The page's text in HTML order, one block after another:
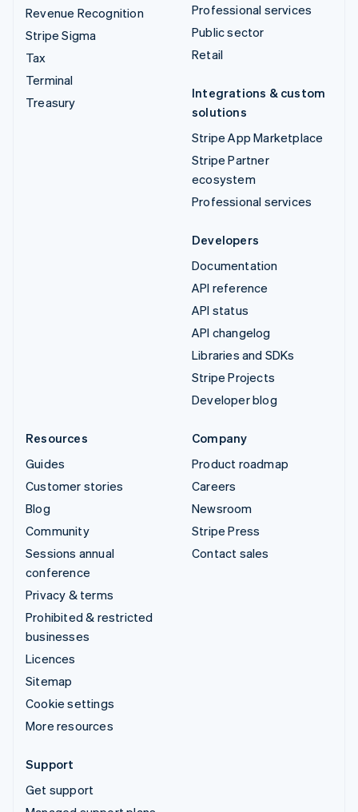
Revenue Recognition
Stripe Sigma
Tax
Terminal
Treasury
Professional services
Public sector
Retail
Integrations & custom
solutions
Stripe App Marketplace
Stripe Partner
ecosystem
Professional services
Developers
Documentation
API reference
API status
API changelog
Libraries and SDKs
Stripe Projects
Developer blog
Resources
Guides
Customer stories
Blog
Community
Sessions annual
conference
Privacy & terms
Prohibited & restricted
businesses
Licences
Sitemap
Cookie settings
More resources
Company
Product roadmap
Careers
Newsroom
Stripe Press
Contact sales
Support
Get support